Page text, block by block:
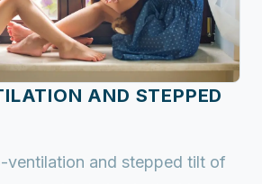
AND STEPPED
ventilation and stepped tilt of